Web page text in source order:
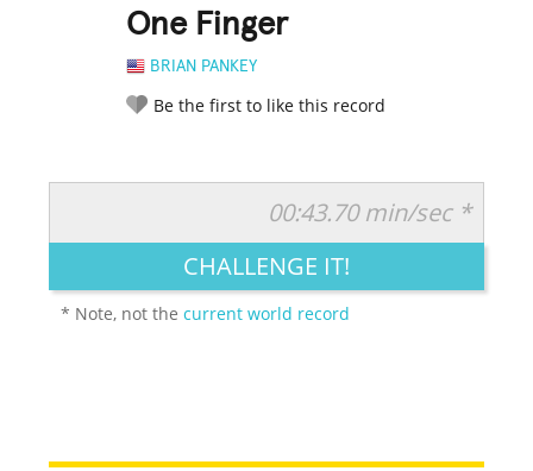
One Finger
BRIAN PANKEY
Be the first to like this record
LEGENDARY FUNNY CUTE CREATIVE
00:43.70 min/sec *
CHALLENGE IT!
* Note, not thecurrent world record